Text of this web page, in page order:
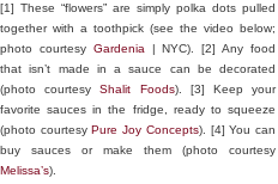
[1] These “flowers” are simply polka dots pulled
together with a toothpick (see the video below;
photo courtesy Gardenia | NYC). [2] Any food
that isn’t made in a sauce can be decorated
(photo courtesyShalit Foods). [3] Keep your
favorite sauces in the fridge, ready to squeeze
(photo courtesyPure Joy Concepts). [4] You can
buy sauces or make them (photo courtesy
Melissa’s).